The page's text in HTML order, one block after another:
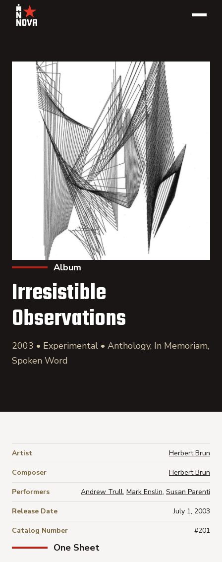
Album
Irresistible
Observations
2003 • Experimental • Anthology, In Memoriam,
Spoken Word
One Sheet
Artist Herbert Brun
Composer Herbert Brun
Performers Andrew Trull, Mark Enslin, Susan Parenti
Release Date July 1, 2003
Catalog Number #201